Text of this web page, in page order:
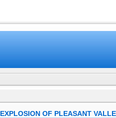
EXPLOSION OF PLEASANT